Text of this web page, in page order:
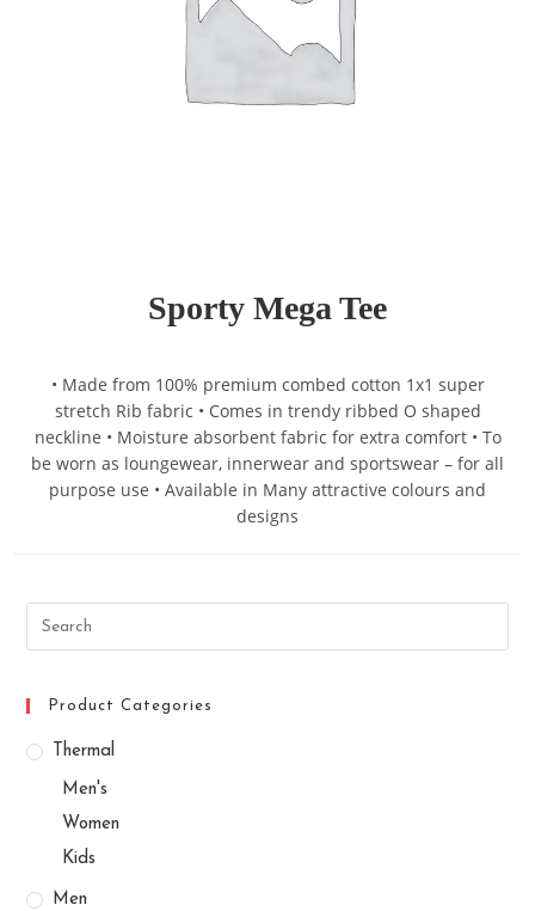
Sporty Mega Tee
• Made from 100% premium combed cotton 1x1 super
stretch Rib fabric • Comes in trendy ribbed O shaped
neckline • Moisture absorbent fabric for extra comfort • To
be worn as loungewear, innerwear and sportswear – for all
purpose use • Available in Many attractive colours and
designs
Search
this
Product Categories
Thermal
Men's
Women
Kids
Men